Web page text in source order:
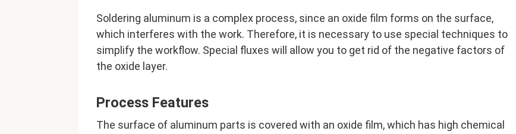
Soldering aluminum is a complex process, since an oxide film forms on the surface,
which interferes with the work. Therefore, it is necessary to use special techniques to
simplify the workflow. Special fluxes will allow you to get rid of the negative factors of
the oxide layer.
Process Features
The surface of aluminum parts is covered with an oxide film, which has high chemical